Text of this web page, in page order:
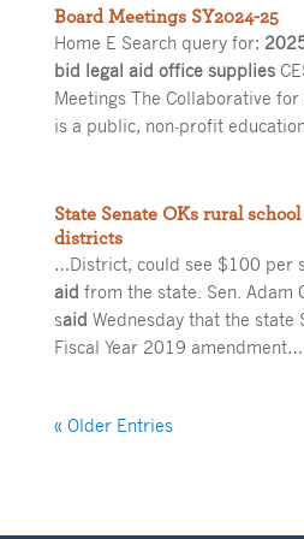
Board Meetings SY2024-25
Home E Search query for:
bid legal aid office supplies
Meetings The Collaborative
is a public, non-profit
State Senate OKs rural
districts
…District, could see $100 per
aid from the state. Sen. Adam
said Wednesday that the state
Fiscal Year 2019 amendment…
« Older Entries